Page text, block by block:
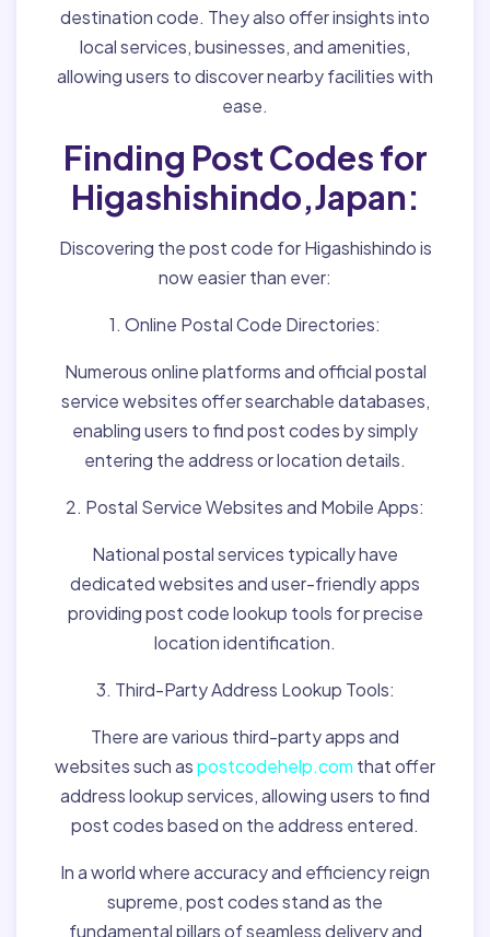
destination code. They also offer insights into
local services, businesses, and amenities,
allowing users to discover nearby facilities with
ease.
Finding Post Codes for
Higashishindo,Japan:
Discovering the post code for Higashishindo is
now easier than ever:
1. Online Postal Code Directories:
Numerous online platforms and official postal
service websites offer searchable databases,
enabling users to find post codes by simply
entering the address or location details.
2. Postal Service Websites and Mobile Apps:
National postal services typically have
dedicated websites and user-friendly apps
providing post code lookup tools for precise
location identification.
3. Third-Party Address Lookup Tools:
There are various third-party apps and
websites such aspostcodehelp.com that offer
address lookup services, allowing users to find
post codes based on the address entered.
In a world where accuracy and efficiency reign
supreme, post codes stand as the
fundamental pillars of seamless delivery and